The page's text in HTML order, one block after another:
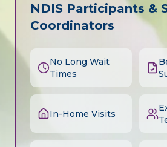
NDIS Participants &
Coordinators
No Long Wait
Times
In-Home Visits